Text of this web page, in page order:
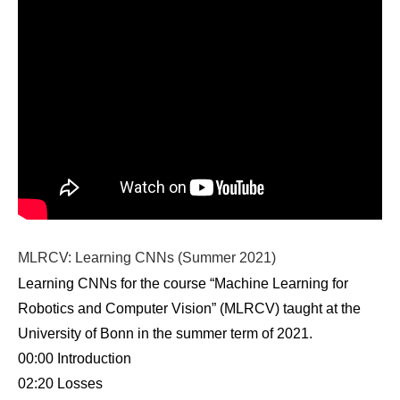
MLRCV: Learning CNNs (Summer 2021)
Learning CNNs for the course “Machine Learning for
Robotics and Computer Vision” (MLRCV) taught at the
University of Bonn in the summer term of 2021.
00:00 Introduction
02:20 Losses